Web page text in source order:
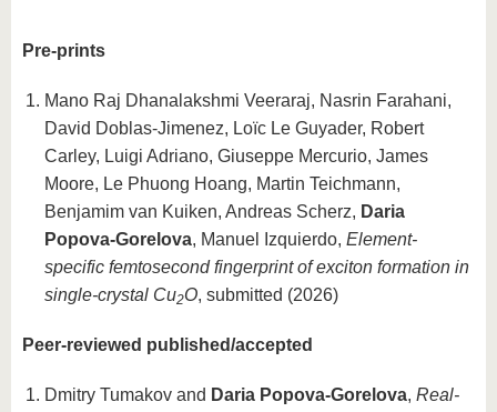
Partnerschaften
Strukturwandel
Wissenschaftlicher
Nachwuchs
Studium
BTU ins
Für
internationale
Studierende
Kontakt
BTU
Innovative
Transferprojekte
Lernen
kennen
BTU &
Pre-prints
Mano Raj Dhanalakshmi Veeraraj, Nasrin Farahani,
David Doblas-Jimenez, Loïc Le Guyader, Robert
Carley, Luigi Adriano, Giuseppe Mercurio, James
Moore, Le Phuong Hoang, Martin Teichmann,
Benjamim van Kuiken, Andreas Scherz, Daria
Popova-Gorelova, Manuel Izquierdo, Element-
specific femtosecond fingerprint of exciton formation in
single-crystal Cu2O, submitted (2026)
Peer-reviewed published/accepted
Dmitry Tumakov and Daria Popova-Gorelova, Real-